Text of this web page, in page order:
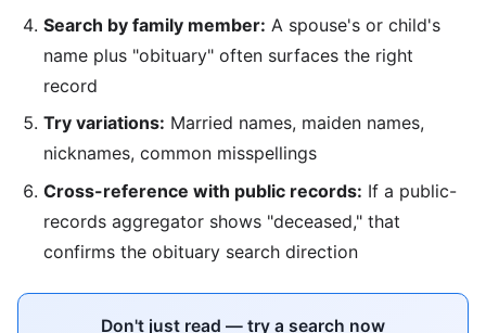
Search by family member: A spouse's or child's
name plus "obituary" often surfaces the right
record
Try variations: Married names, maiden names,
nicknames, common misspellings
Cross-reference with public records: If a public-
records aggregator shows "deceased," that
confirms the obituary search direction
Don't just read — try a search now